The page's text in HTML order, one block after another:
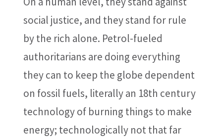
social justice, and they stand for rule
by the rich alone. Petrol-fueled
authoritarians are doing everything
they can to keep the globe dependent
on fossil fuels, literally an 18th century
technology of burning things to make
energy; technologically not that far